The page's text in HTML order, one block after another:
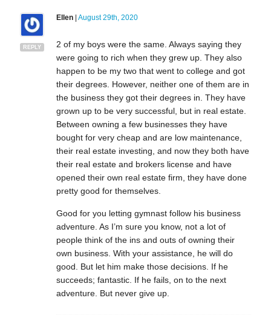
REPLY
Ellen| August 29th, 2020
2 of my boys were the same. Always saying they
were going to rich when they grew up. They also
happen to be my two that went to college and got
their degrees. However, neither one of them are in
the business they got their degrees in. They have
grown up to be very successful, but in real estate.
Between owning a few businesses they have
bought for very cheap and are low maintenance,
their real estate investing, and now they both have
their real estate and brokers license and have
opened their own real estate firm, they have done
pretty good for themselves.
Good for you letting gymnast follow his business
adventure. As I’m sure you know, not a lot of
people think of the ins and outs of owning their
own business. With your assistance, he will do
good. But let him make those decisions. If he
succeeds; fantastic. If he fails, on to the next
adventure. But never give up.